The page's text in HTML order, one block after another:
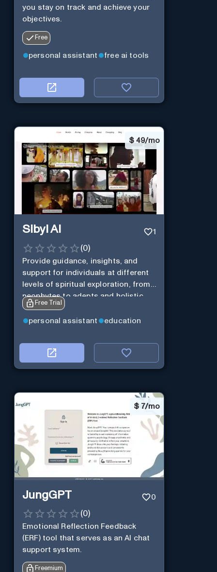
you stay on track and achieve your
objectives.
Free
personal assistant free ai tools
$ 49/mo
Sibyl AI 1
(0)
Provide guidance, insights, and
support for individuals at different
levels of spiritual exploration, from
neophytes to adepts and holistic
practitioners.
Free Trial
personal assistant education
$ 7/mo
JungGPT 0
(0)
Emotional Reflection Feedback
(ERF) tool that serves as an AI chat
support system.
Freemium